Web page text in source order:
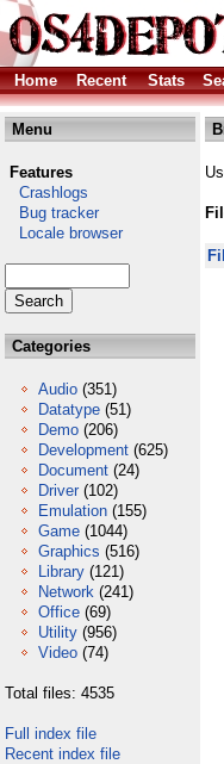
Home Recent Stats
Menu
Features
Crashlogs
Bug tracker
Locale browser
Categories
Audio (351)
Datatype (51)
Demo (206)
Development (625)
Document (24)
Driver (102)
Emulation (155)
Game (1044)
Graphics (516)
Library (121)
Network (241)
Office (69)
Utility (956)
Video (74)
Total files: 4535
Full index file
Recent index file